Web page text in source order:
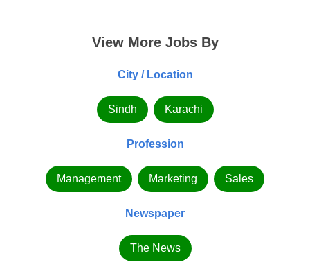
View More Jobs By
City / Location
Sindh Karachi
Profession
Management Marketing Sales
Newspaper
The News